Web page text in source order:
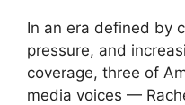
In an era defined by
pressure, and
coverage, three of
media voices —